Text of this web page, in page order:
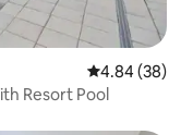
4.84 out of 5
4.84 (38)
Resort Pool